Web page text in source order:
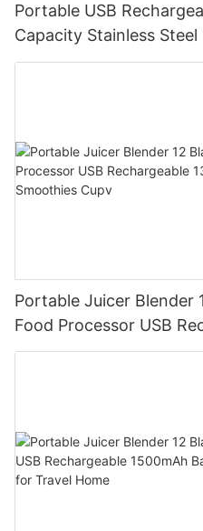
Portable USB
Capacity Stainless
Mixer Cup Outdoor
Portable Juicer Blender
Food Processor USB
Battery Self Cleaning